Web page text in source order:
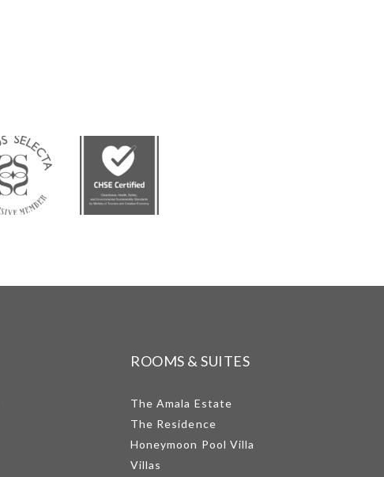
ROOMS & SUITES
The Amala Estate
The Residence
Honeymoon Pool Villa
Villas